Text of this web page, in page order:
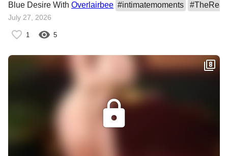
Blue Desire With Overlairbee #intimatemoments #
July 27, 2026
1 5